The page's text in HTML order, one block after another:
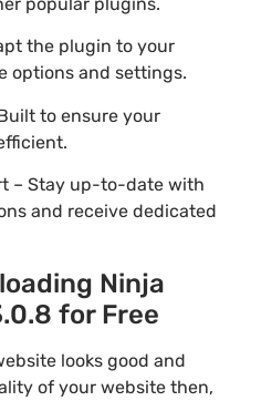
the plugin to your
options and settings.
to ensure your
– Stay up-to-date with
and receive dedicated
Ninja
for Free
looks good and
of your website then,